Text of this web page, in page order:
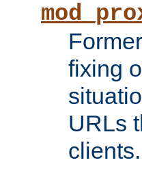
fixing
URLs
clients.